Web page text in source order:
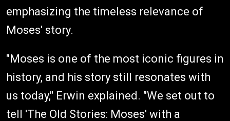
emphasizing the timeless relevance of
Moses' story.
"Moses is one of the most iconic figures in
history, and his story still resonates with
us today," Erwin explained. "We set out to
tell 'The Old Stories: Moses' with a